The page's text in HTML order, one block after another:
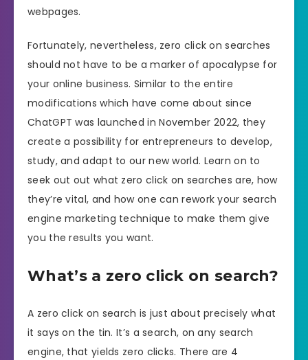
webpages.
Fortunately, nevertheless, zero click on searches
should not have to be a marker of apocalypse for
your online business. Similar to the entire
modifications which have come about since
ChatGPT was launched in November 2022, they
create a possibility for entrepreneurs to develop,
study, and adapt to our new world. Learn on to
seek out out what zero click on searches are, how
they’re vital, and how one can rework your search
engine marketing technique to make them give
you the results you want.
What’s a zero click on search?
A zero click on search is just about precisely what
it says on the tin. It’s a search, on any search
engine, that yields zero clicks. There are 4